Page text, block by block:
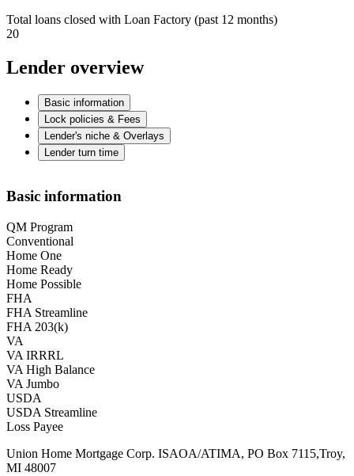
Total loans closed with Loan Factory (past 12 months)
20
Lender overview
Basic information
Lock policies & Fees
Lender's niche & Overlays
Lender turn time
Basic information
QM Program
Conventional
Home One
Home Ready
Home Possible
FHA
FHA Streamline
FHA 203(k)
VA
VA IRRRL
VA High Balance
VA Jumbo
USDA
USDA Streamline
Loss Payee
Union Home Mortgage Corp. ISAOA/ATIMA, PO Box 7115,Troy,
MI 48007